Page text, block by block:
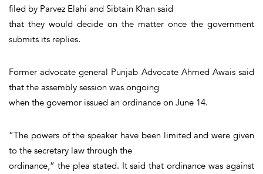
filed by Parvez Elahi and Sibtain Khan said
that they would decide on the matter once the government
submits its replies.
Former advocate general Punjab Advocate Ahmed Awais said
that the assembly session was ongoing
when the governor issued an ordinance on June 14.
“The powers of the speaker have been limited and were given
to the secretary law through the
ordinance,” the plea stated. It said that ordinance was against